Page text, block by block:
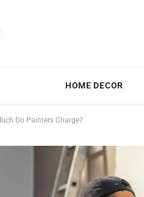
HOME DECOR
Do Painters Charge?